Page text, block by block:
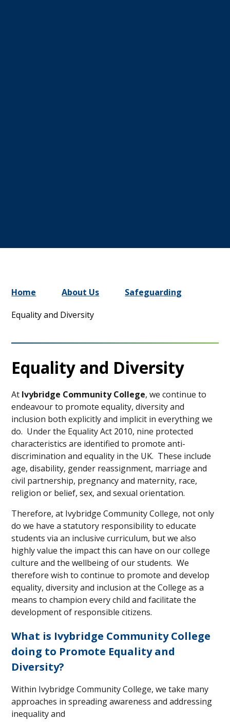
Home About Us
Safeguarding
Equality and Diversity
Equality and Diversity
At Ivybridge Community College, we continue to
endeavour to promote equality, diversity and
inclusion both explicitly and implicit in everything we
do. Under the Equality Act 2010, nine protected
characteristics are identified to promote anti-
discrimination and equality in the UK. These include
age, disability, gender reassignment, marriage and
civil partnership, pregnancy and maternity, race,
religion or belief, sex, and sexual orientation.
Therefore, at Ivybridge Community College, not only
do we have a statutory responsibility to educate
students via an inclusive curriculum, but we also
highly value the impact this can have on our college
culture and the wellbeing of our students. We
therefore wish to continue to promote and develop
equality, diversity and inclusion at the College as a
means to champion every child and facilitate the
development of responsible citizens.
What is Ivybridge Community College
doing to Promote Equality and
Diversity?
Within Ivybridge Community College, we take many
approaches in spreading awarenessand addressing
inequality and